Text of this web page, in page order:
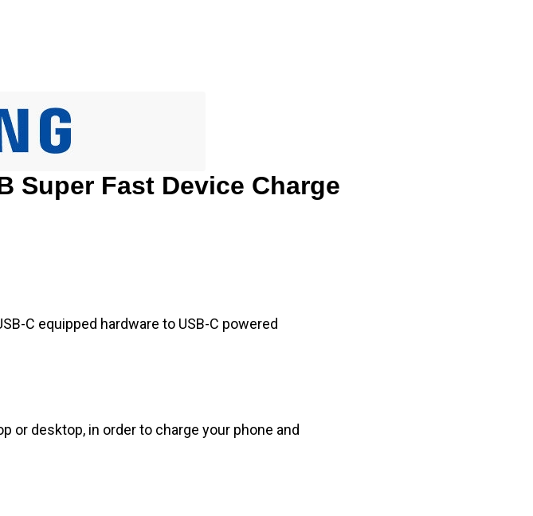
Super Fast Device Charge
C equipped hardware to USB-C powered
or desktop, in order to charge your phone and